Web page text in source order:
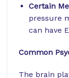
Certain
pressure
can have
Common
The brain